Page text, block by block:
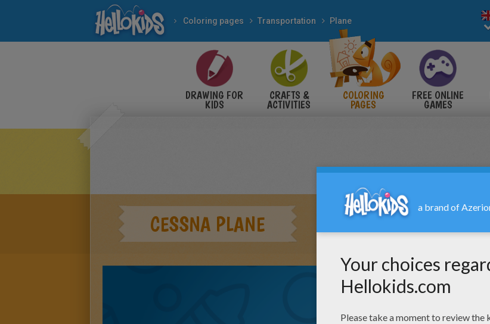
Coloring pages Transportation Plane
DRAWING FOR
KIDS
CRAFTS &
ACTIVITIES
COLORING
PAGES
FREE ONLINE
GAMES
CESSNA PLANE